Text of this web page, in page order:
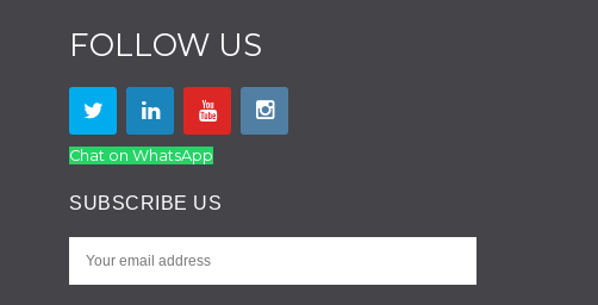
FOLLOW US
Chat on WhatsApp
SUBSCRIBE US